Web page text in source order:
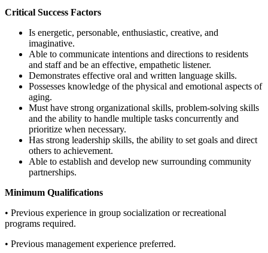
Critical Success Factors
Is energetic, personable, enthusiastic, creative, and
imaginative.
Able to communicate intentions and directions to residents
and staff and be an effective, empathetic listener.
Demonstrates effective oral and written language skills.
Possesses knowledge of the physical and emotional aspects of
aging.
Must have strong organizational skills, problem-solving skills
and the ability to handle multiple tasks concurrently and
prioritize when necessary.
Has strong leadership skills, the ability to set goals and direct
others to achievement.
Able to establish and develop new surrounding community
partnerships.
Minimum Qualifications
• Previous experience in group socialization or recreational
programs required.
• Previous management experience preferred.